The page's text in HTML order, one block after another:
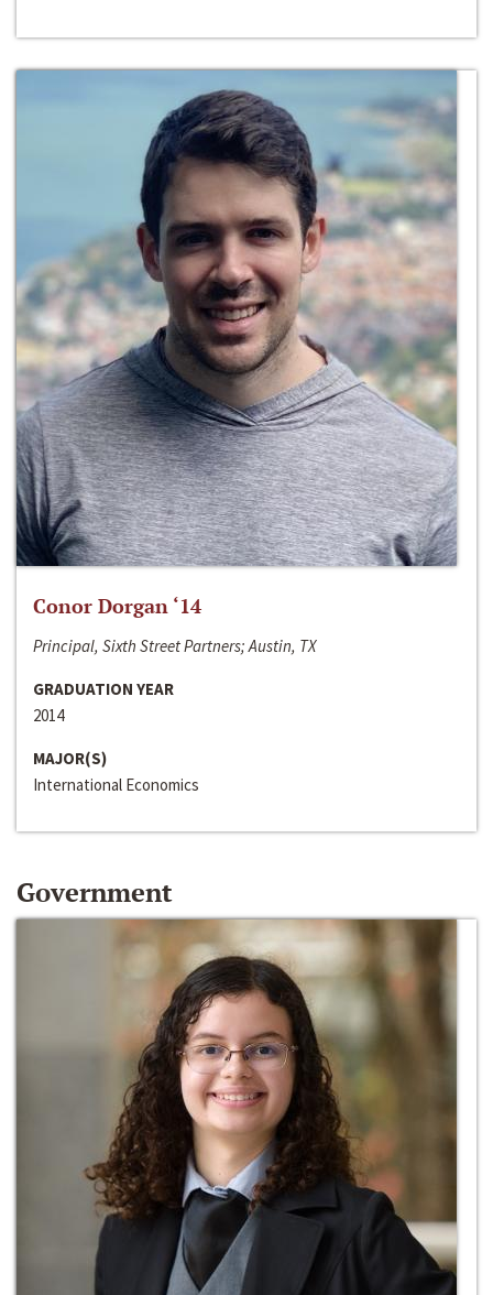
Conor Dorgan ‘14
Principal, Sixth Street Partners; Austin, TX
GRADUATION YEAR
2014
MAJOR(S)
International Economics
Government